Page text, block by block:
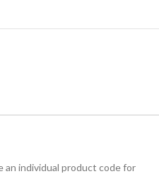
an individual product code for